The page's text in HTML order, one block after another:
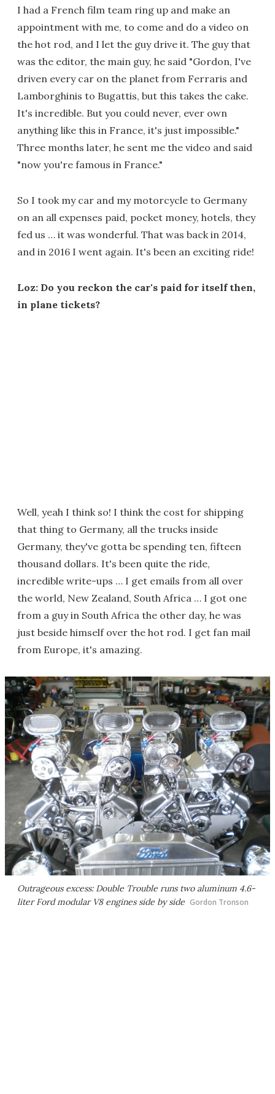
I had a French film team ring up and make an
appointment with me, to come and do a video on
the hot rod, and I let the guy drive it. The guy that
was the editor, the main guy, he said "Gordon, I've
driven every car on the planet from Ferraris and
Lamborghinis to Bugattis, but this takes the cake.
It's incredible. But you could never, ever own
anything like this in France, it's just impossible."
Three months later, he sent me the video and said
"now you're famous in France."
So I took my car and my motorcycle to Germany
on an all expenses paid, pocket money, hotels, they
fed us … it was wonderful. That was back in 2014,
and in 2016 I went again. It's been an exciting ride!
Loz: Do you reckon the car's paid for itself then,
in plane tickets?
Well, yeah I think so! I think the cost for shipping
that thing to Germany, all the trucks inside
Germany, they've gotta be spending ten, fifteen
thousand dollars. It's been quite the ride,
incredible write-ups … I get emails from all over
the world, New Zealand, South Africa … I got one
from a guy in South Africa the other day, he was
just beside himself over the hot rod. I get fan mail
from Europe, it's amazing.
Outrageous excess: Double Trouble runs two aluminum 4.6-
liter Ford modular V8 engines side by side Gordon Tronson